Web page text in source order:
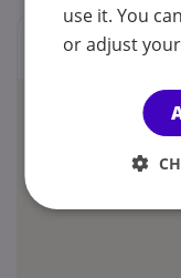
Locations
use it. You
or adjust